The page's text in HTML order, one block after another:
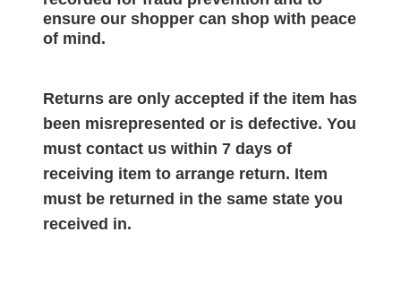
ensure our shopper can shop with peace
of mind.
Returns are only accepted if the item has
been misrepresented or is defective. You
must contact us within 7 days of
receiving item to arrange return. Item
must be returned in the same state you
received in.